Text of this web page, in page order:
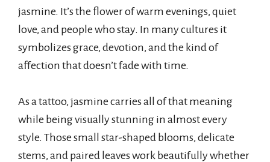
jasmine. It’s the flower of warm evenings, quiet
love, and people who stay. In many cultures it
symbolizes grace, devotion, and the kind of
affection that doesn’t fade with time.
As a tattoo, jasmine carries all of that meaning
while being visually stunning in almost every
style. Those small star-shaped blooms, delicate
stems, and paired leaves work beautifully whether